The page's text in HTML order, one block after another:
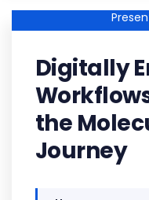
Digitally
the
Journey